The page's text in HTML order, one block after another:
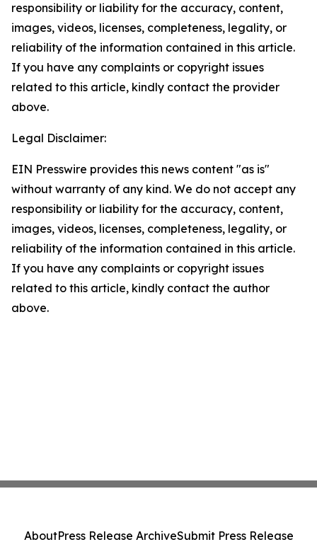
responsibility or liability for the accuracy, content,
images, videos, licenses, completeness, legality, or
reliability of the information contained in this article.
If you have any complaints or copyright issues
related to this article, kindly contact the provider
above.
Legal Disclaimer:
EIN Presswire provides this news content "as is"
without warranty of any kind. We do not accept any
responsibility or liability for the accuracy, content,
images, videos, licenses, completeness, legality, or
reliability of the information contained in this article.
If you have any complaints or copyright issues
related to this article, kindly contact the author
above.
AboutPress Release ArchiveSubmit Press Release